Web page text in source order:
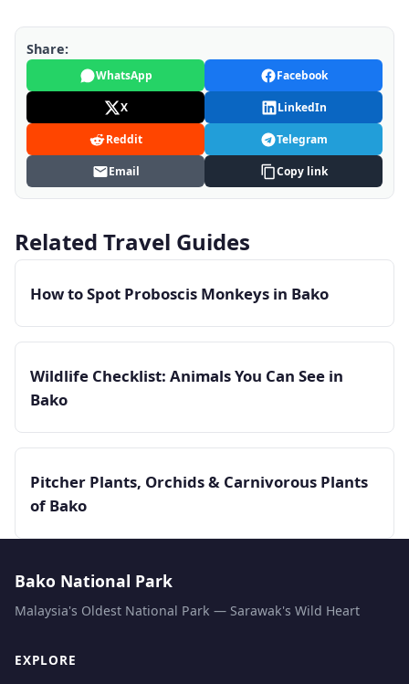
Share:
WhatsApp Facebook
X LinkedIn
Reddit Telegram
Email Copy link
Related Travel Guides
How to Spot Proboscis Monkeys in Bako
Wildlife Checklist: Animals You Can See in
Bako
Pitcher Plants, Orchids & Carnivorous Plants
of Bako
Bako National Park
Malaysia's Oldest National Park — Sarawak's Wild Heart
EXPLORE